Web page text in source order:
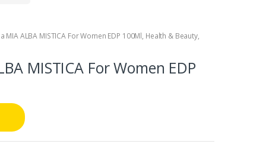
MIA ALBA MISTICA For Women EDP 100Ml, Health & Beauty,
MISTICA For Women EDP